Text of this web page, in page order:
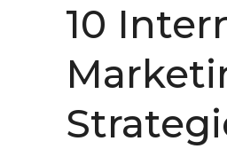
10